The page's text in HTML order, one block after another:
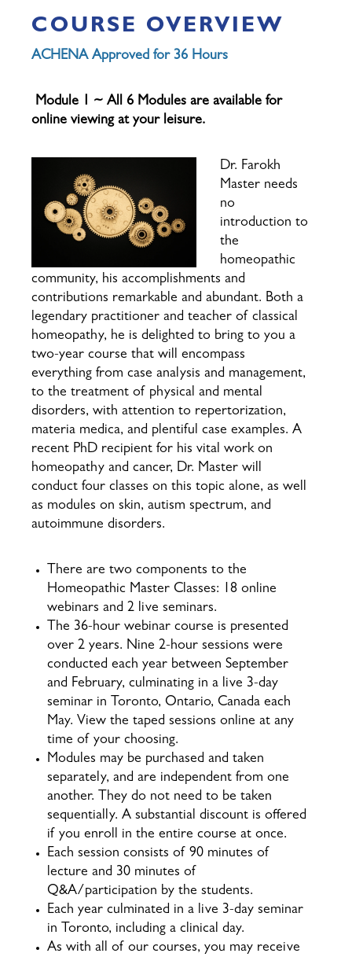
COURSE OVERVIEW
ACHENA Approved for 36 Hours
Module 1 ~ All 6 Modules are available for
online viewing at your leisure.
Dr. Farokh
Master needs
no
introduction to
the
homeopathic
community, his accomplishments and
contributions remarkable and abundant. Both a
legendary practitioner and teacher of classical
homeopathy, he is delighted to bring to you a
two-year course that will encompass
everything from case analysis and management,
to the treatment of physical and mental
disorders, with attention to repertorization,
materia medica, and plentiful case examples. A
recent PhD recipient for his vital work on
homeopathy and cancer, Dr. Master will
conduct four classes on this topic alone, as well
as modules on skin, autism spectrum, and
autoimmune disorders.
There are two components to the
Homeopathic Master Classes: 18 online
webinars and 2 live seminars.
The 36-hour webinar course is presented
over 2 years. Nine 2-hour sessions were
conducted each year between September
and February, culminating in a live 3-day
seminar in Toronto, Ontario, Canada each
May. View the taped sessions online at any
time of your choosing.
Modules may be purchased and taken
separately, and are independent from one
another. They do not need to be taken
sequentially. A substantial discount is offered
if you enroll in the entire course at once.
Each session consists of 90 minutes of
lecture and 30 minutes of
Q&A/participation by the students.
Each year culminated in a live 3-day seminar
in Toronto, including a clinical day.
As with all of our courses, you may receive